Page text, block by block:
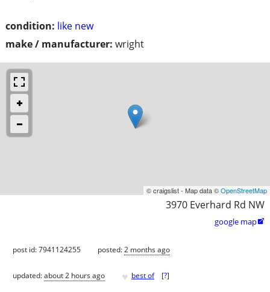
condition: like new
make / manufacturer: wright
© craigslist - Map data ©OpenStreetMap
3970 Everhard Rd NW
google map
post id: 7941124255 posted:2 months ago
updated:about 2 hours ago ♥ best of [?]